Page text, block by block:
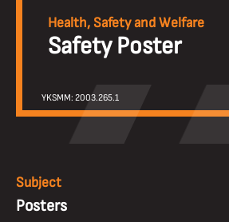
Health, Safety and Welfare
Safety Poster
YKSMM: 2003.265.1
Subject
Posters